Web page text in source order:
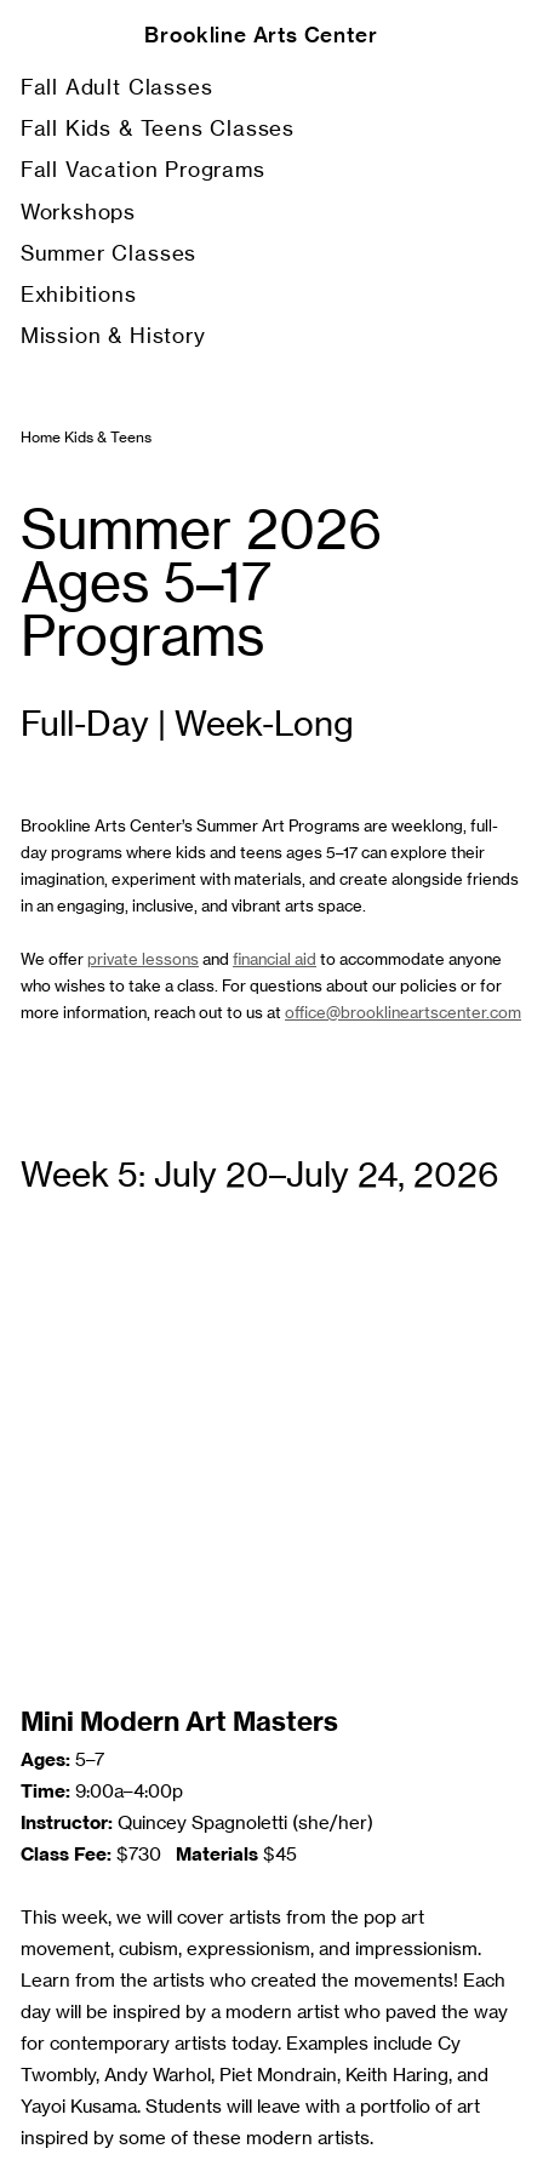
Brookline Arts Center
Fall Adult Classes
Fall Kids & Teens Classes
Fall Vacation Programs
Workshops
Summer Classes
Exhibitions
Mission & History
Home Kids & Teens
Summer 2026
Ages 5–17
Programs
Full-Day | Week-Long
Brookline Arts Center’s Summer Art Programs are weeklong, full-
day programs where kids and teens ages 5–17 can explore their
imagination, experiment with materials, and create alongside friends
in an engaging, inclusive, and vibrant arts space.
We offerprivate lessonsandfinancial aid to accommodate anyone
who wishes to take a class. For questions about our policies or for
more information, reach out to us atoffice@brooklineartscenter.com
Week 5: July 20–July 24, 2026
Mini Modern Art Masters
Ages: 5–7
Time: 9:00a–4:00p
Instructor: Quincey Spagnoletti (she/her)
Class Fee: $730 Materials $45
This week, we will cover artists from the pop art
movement, cubism, expressionism, and impressionism.
Learn from the artists who created the movements! Each
day will be inspired by a modern artist who paved the way
for contemporary artists today. Examples include Cy
Twombly, Andy Warhol, Piet Mondrain, Keith Haring, and
Yayoi Kusama. Students will leave with a portfolio of art
inspired by some of these modern artists.